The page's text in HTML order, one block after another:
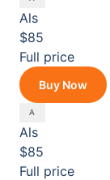
Als
$85
Full price
Buy Now
Als
$85
Full price